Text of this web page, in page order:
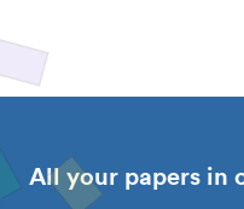
All your papers in